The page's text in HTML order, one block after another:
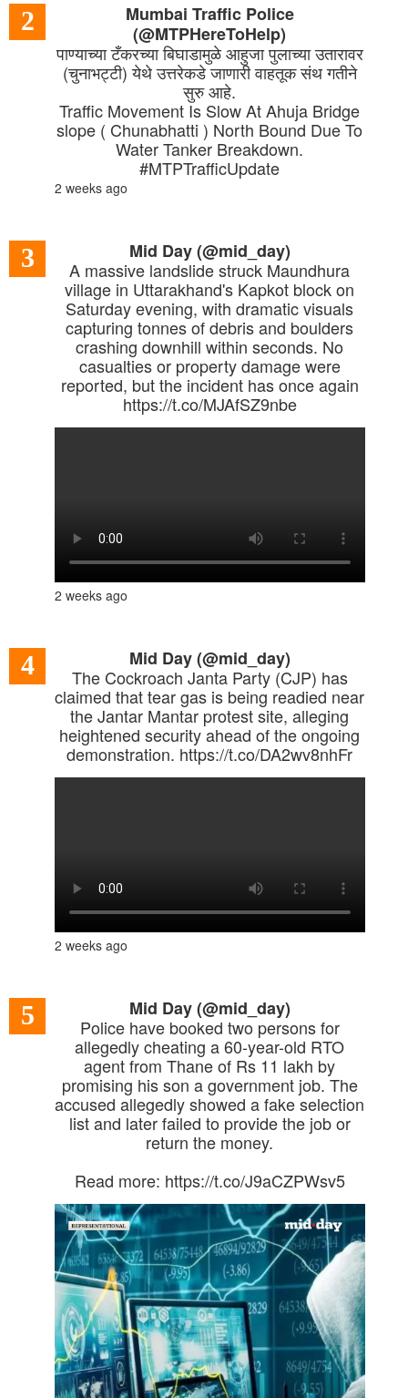
2
Mumbai Traffic Police
(@MTPHereToHelp)
पाण्याच्या टँकरच्या बिघाडामुळे आहुजा पुलाच्या उतारावर
(चुनाभट्टी) येथे उत्तरेकडे जाणारी वाहतूक संथ गतीने
सुरु आहे.
Traffic Movement Is Slow At Ahuja Bridge
slope ( Chunabhatti ) North Bound Due To
Water Tanker Breakdown.
#MTPTrafficUpdate
2 weeks ago
3
Mid Day (@mid_day)
A massive landslide struck Maundhura
village in Uttarakhand's Kapkot block on
Saturday evening, with dramatic visuals
capturing tonnes of debris and boulders
crashing downhill within seconds. No
casualties or property damage were
reported, but the incident has once again
https://t.co/MJAfSZ9nbe
2 weeks ago
4
Mid Day (@mid_day)
The Cockroach Janta Party (CJP) has
claimed that tear gas is being readied near
the Jantar Mantar protest site, alleging
heightened security ahead of the ongoing
demonstration. https://t.co/DA2wv8nhFr
2 weeks ago
5
Mid Day (@mid_day)
Police have booked two persons for
allegedly cheating a 60-year-old RTO
agent from Thane of Rs 11 lakh by
promising his son a government job. The
accused allegedly showed a fake selection
list and later failed to provide the job or
return the money.
Read more: https://t.co/J9aCZPWsv5